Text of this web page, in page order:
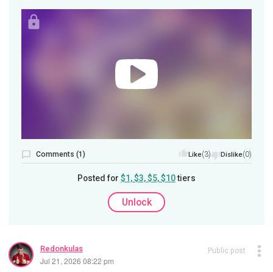
Comments (1) Like(3) Dislike(0)
Posted for $1, $3, $5, $10tiers
Unlock
Redonkulas
Jul 21, 2026 08:22 pm
Public post